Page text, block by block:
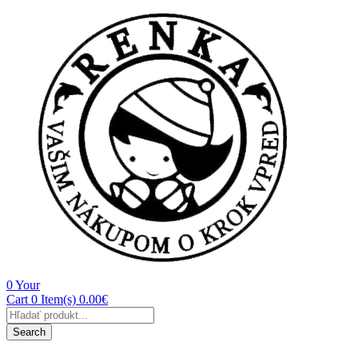
0Your
Cart 0 Item(s) 0.00€
Products
search
Search